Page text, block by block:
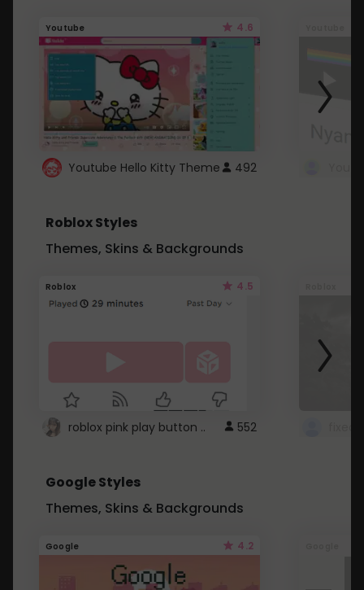
Youtube 4.6
Youtube Hello Kitty Theme 492
Roblox Styles
Themes, Skins & Backgrounds
Roblox 4.5
roblox pink play button .. 552
Google Styles
Themes, Skins & Backgrounds
Google 4.2